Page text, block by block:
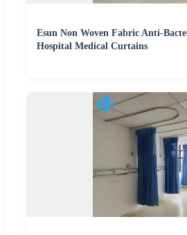
Esun Non Woven Fabric Anti-
Hospital Medical Curtains